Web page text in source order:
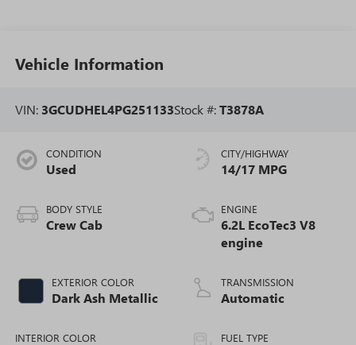
Vehicle Information
VIN: 3GCUDHEL4PG251133Stock #:T3878A
CONDITION
Used
BODY STYLE
Crew Cab
EXTERIOR COLOR
Dark Ash Metallic
INTERIOR COLOR
CITY/HIGHWAY
14/17 MPG
ENGINE
6.2L EcoTec3 V8
engine
TRANSMISSION
Automatic
FUEL TYPE